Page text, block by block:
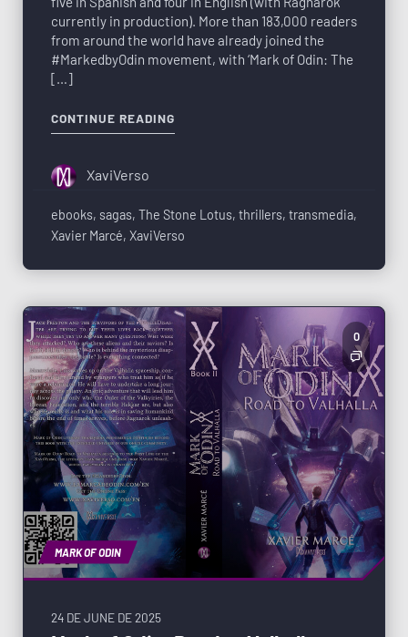
currently in production). More than 183,000 readers
from around the world have already joined the
#MarkedbyOdin movement, with ‘Mark of Odin: The
[…]
CONTINUE READING
XaviVerso
ebooks, sagas, The Stone Lotus, thrillers, transmedia,
Xavier Marcé, XaviVerso
MARK OF ODIN
0
24 DE JUNE DE 2025